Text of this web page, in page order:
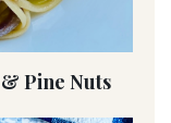
Pine Nuts